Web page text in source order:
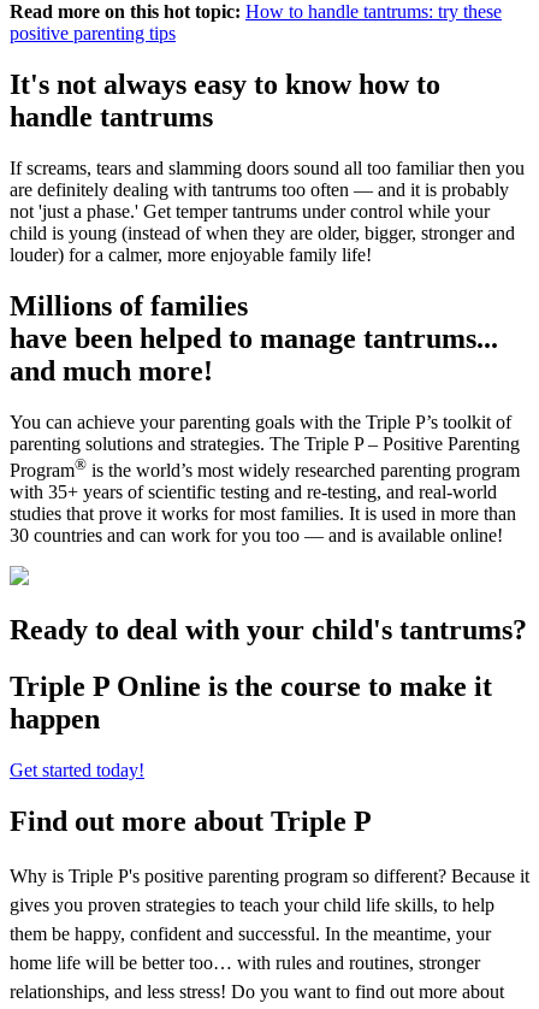
Read more on this hot topic: How to handle tantrums: try these
positive parenting tips
It's not always easy to know how to
handle tantrums
If screams, tears and slamming doors sound all too familiar then you
are definitely dealing with tantrums too often — and it is probably
not 'just a phase.' Get temper tantrums under control while your
child is young (instead of when they are older, bigger, stronger and
louder) for a calmer, more enjoyable family life!
Millions of families
have been helped to manage tantrums...
and much more!
You can achieve your parenting goals with the Triple P’s toolkit of
parenting solutions and strategies. The Triple P – Positive Parenting
Program® is the world’s most widely researched parenting program
with 35+ years of scientific testing and re-testing, and real-world
studies that prove it works for most families. It is used in more than
30 countries and can work for you too — and is available online!
Ready to deal with your child's tantrums?
Triple P Online is the course to make it
happen
Get started today!
Find out more about Triple P
Why is Triple P's positive parenting program so different? Because it
gives you proven strategies to teach your child life skills, to help
them be happy, confident and successful. In the meantime, your
home life will be better too… with rules and routines, stronger
relationships, and less stress! Do you want to find out more about